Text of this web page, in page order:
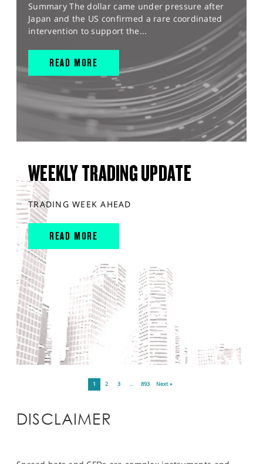
Summary The dollar came under pressure after
Japan and the US confirmed a rare coordinated
intervention to support the...
READ MORE
WEEKLY TRADING UPDATE
TRADING WEEK AHEAD
READ MORE
1 2 3 … 893 Next »
DISCLAIMER